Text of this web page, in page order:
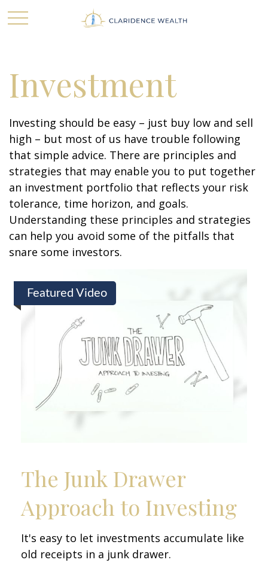
Investment
Investing should be easy – just buy low and sell
high – but most of us have trouble following
that simple advice. There are principles and
strategies that may enable you to put together
an investment portfolio that reflects your risk
tolerance, time horizon, and goals.
Understanding these principles and strategies
can help you avoid some of the pitfalls that
snare some investors.
Featured Video
The Junk Drawer
Approach to Investing
It's easy to let investments accumulate like
old receipts in a junk drawer.